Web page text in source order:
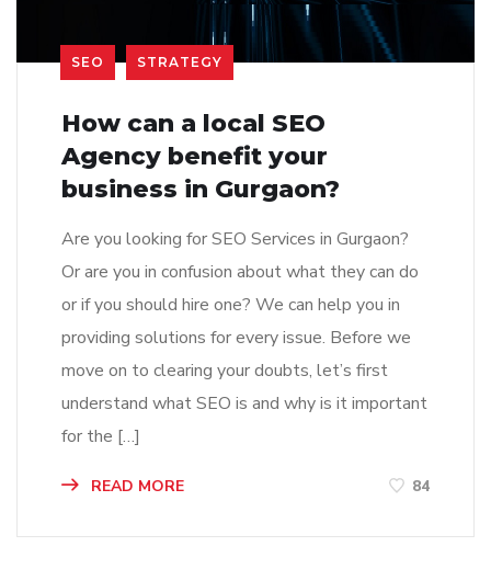
SEO STRATEGY
How can a local SEO
Agency benefit your
business in Gurgaon?
Are you looking for SEO Services in Gurgaon?
Or are you in confusion about what they can do
or if you should hire one? We can help you in
providing solutions for every issue. Before we
move on to clearing your doubts, let’s first
understand what SEO is and why is it important
for the […]
READ MORE 84